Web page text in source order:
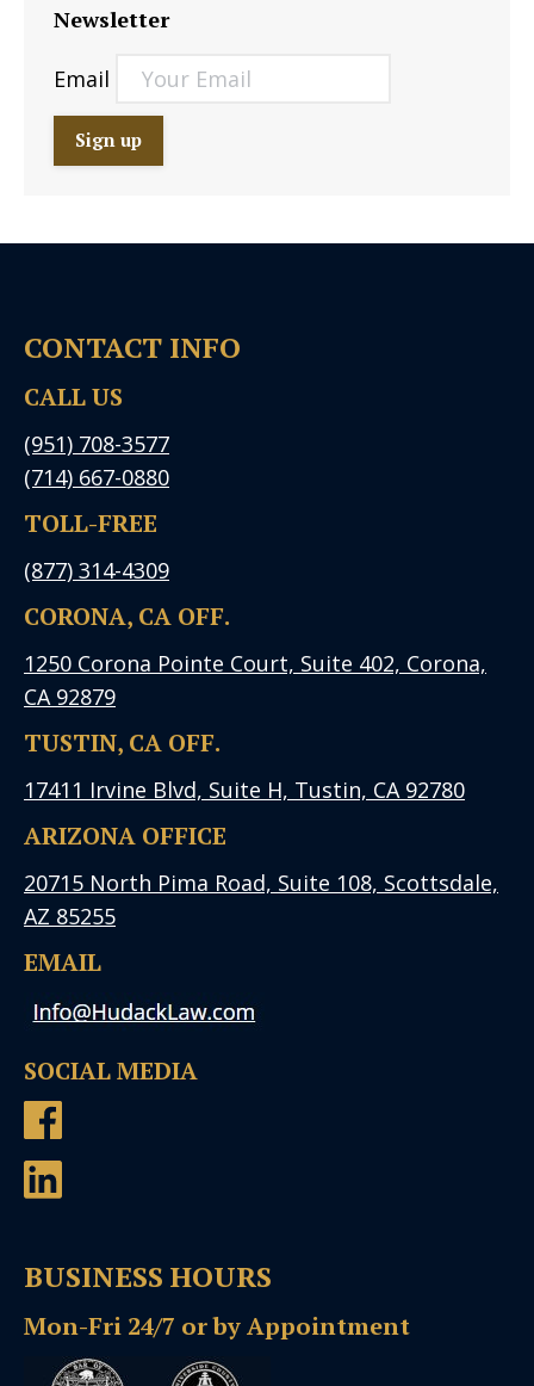
Newsletter
Email
CONTACT INFO
CALL US
(951) 708-3577
(714) 667-0880
TOLL-FREE
(877) 314-4309
CORONA, CA OFF.
1250 Corona Pointe Court, Suite 402, Corona,
CA 92879
TUSTIN, CA OFF.
17411 Irvine Blvd, Suite H, Tustin, CA 92780
ARIZONA OFFICE
20715 North Pima Road, Suite 108, Scottsdale,
AZ 85255
EMAIL
SOCIAL MEDIA
BUSINESS HOURS
Mon-Fri 24/7 or by Appointment